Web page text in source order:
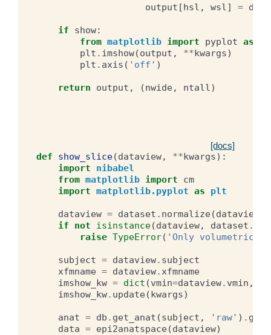
output [hsl , wsl] = data
if show:
from matplotlib import pyplot as
plt . imshow(output , **kwargs)
plt . axis ( 'off' )
return output , (nwide, ntall)
[docs]
def show_slice(dataview, **kwargs):
import
nibabel
from matplotlib import
cm
import matplotlib.pyplot as plt
dataview = dataset . normalize(dataview
if
not isinstance(dataview, dataset .
raise TypeError( 'Only volumetric
subject = dataview. subject
xfmname = dataview.xfmname
imshow_kw = dict (vmin=dataview. vmin ,
imshow_kw. update(kwargs)
anat = db . get_anat (subject , 'raw' ) .
data = epi2anatspace(dataview)